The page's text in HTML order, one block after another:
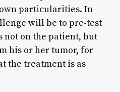
particularities. In
will be to pre-test
not on the patient, but
his or her tumor, for
the treatment is as